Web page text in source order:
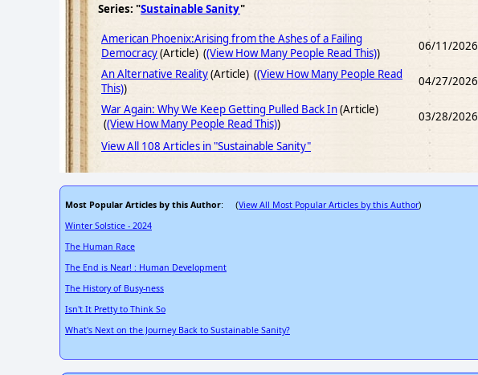
Series: "Sustainable Sanity"
American Phoenix:Arising from the Ashes of a Failing
Democracy(Article) ((View How Many People Read This))
06/11/2026
An Alternative Reality(Article) ((View How Many People Read
This))
04/27/2026
War Again: Why We Keep Getting Pulled Back In(Article)
((View How Many People Read This)) 03/28/2026
View All 108 Articles in "Sustainable Sanity"
Most Popular Articles by this Author: (View All Most Popular Articles by this Author)
Winter Solstice - 2024
The Human Race
The End is Near! : Human Development
The History of Busy-ness
Isn't It Pretty to Think So
What's Next on the Journey Back to Sustainable Sanity?